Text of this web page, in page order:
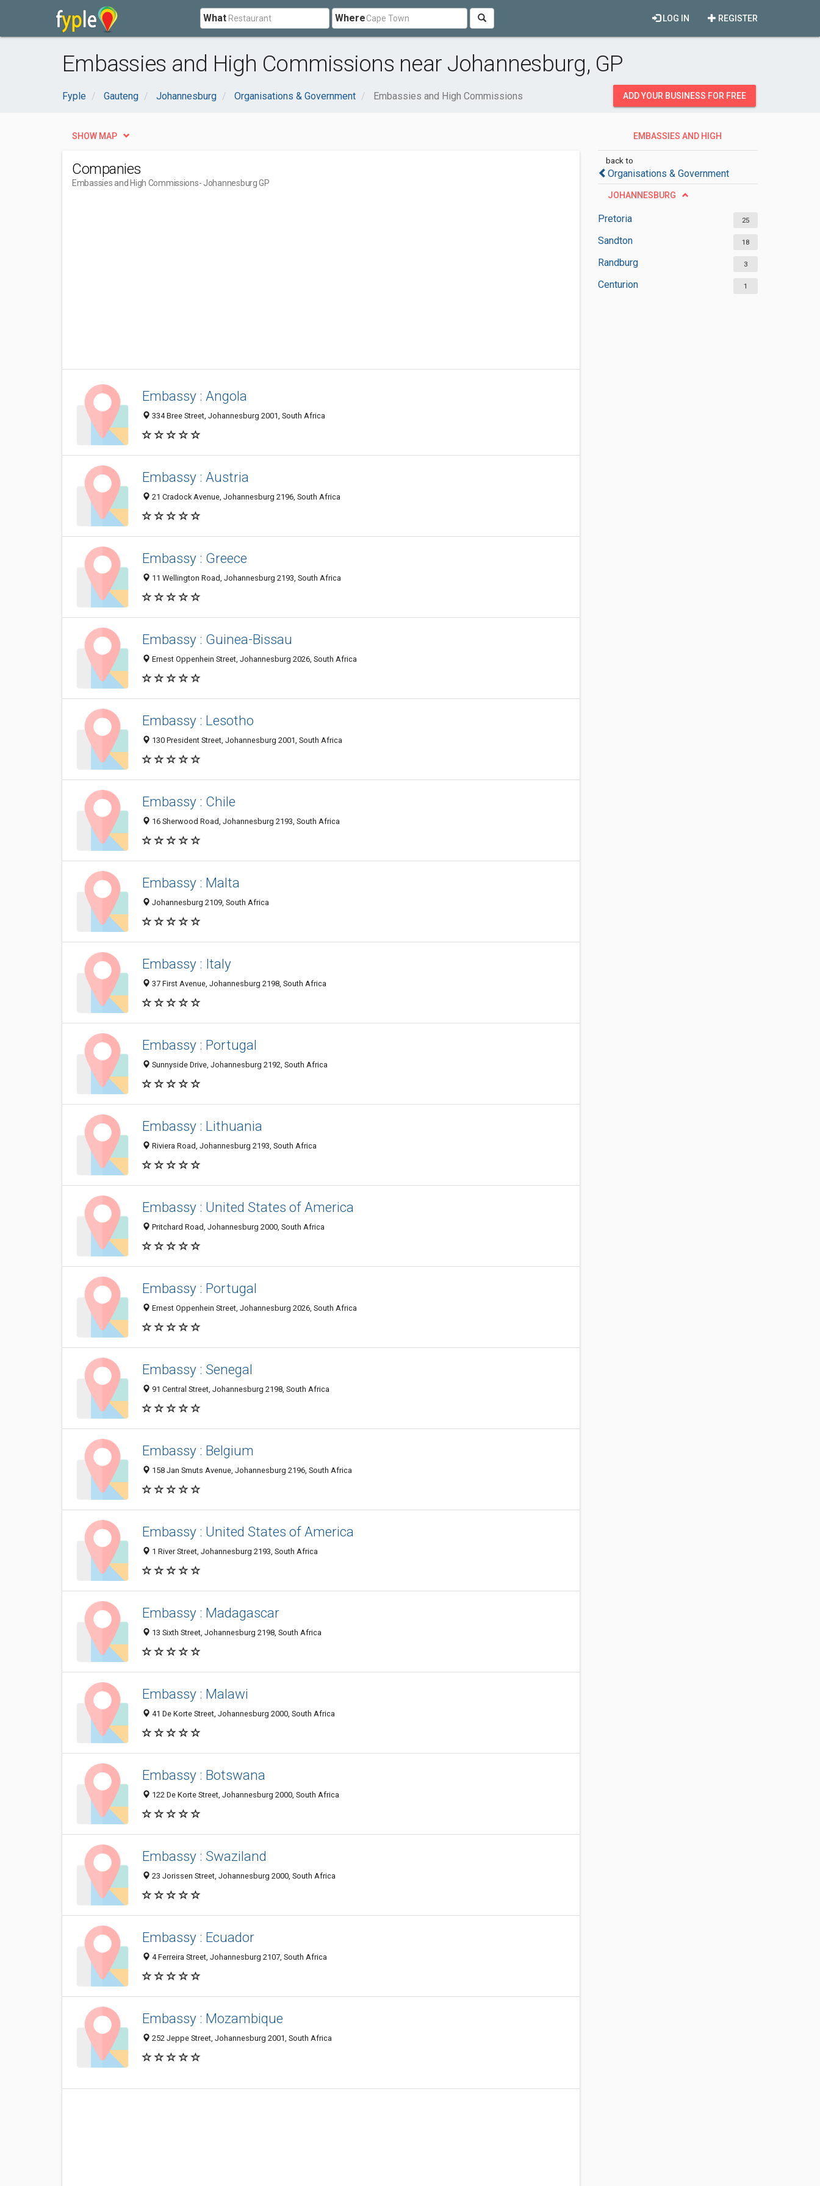
What Where REGISTER
LOG IN
Embassies and High Commissions near Johannesburg, GP
Fyple Gauteng Johannesburg Organisations & Government Embassies and High Commissions ADD YOUR BUSINESS FOR FREE
EMBASSIES AND HIGH
back to
Organisations & Government
JOHANNESBURG
Pretoria 25
Sandton 18
Randburg 3
Centurion 1
SHOW MAP
Companies
Embassies and High Commissions- Johannesburg GP
Embassy : Angola
334 Bree Street, Johannesburg 2001, South Africa
Embassy : Austria
21 Cradock Avenue, Johannesburg 2196, South Africa
Embassy : Greece
11 Wellington Road, Johannesburg 2193, South Africa
Embassy : Guinea-Bissau
Ernest Oppenhein Street, Johannesburg 2026, South Africa
Embassy : Lesotho
130 President Street, Johannesburg 2001, South Africa
Embassy : Chile
16 Sherwood Road, Johannesburg 2193, South Africa
Embassy : Malta
Johannesburg 2109, South Africa
Embassy : Italy
37 First Avenue, Johannesburg 2198, South Africa
Embassy : Portugal
Sunnyside Drive, Johannesburg 2192, South Africa
Embassy : Lithuania
Riviera Road, Johannesburg 2193, South Africa
Embassy : United States of America
Pritchard Road, Johannesburg 2000, South Africa
Embassy : Portugal
Ernest Oppenhein Street, Johannesburg 2026, South Africa
Embassy : Senegal
91 Central Street, Johannesburg 2198, South Africa
Embassy : Belgium
158 Jan Smuts Avenue, Johannesburg 2196, South Africa
Embassy : United States of America
1 River Street, Johannesburg 2193, South Africa
Embassy : Madagascar
13 Sixth Street, Johannesburg 2198, South Africa
Embassy : Malawi
41 De Korte Street, Johannesburg 2000, South Africa
Embassy : Botswana
122 De Korte Street, Johannesburg 2000, South Africa
Embassy : Swaziland
23 Jorissen Street, Johannesburg 2000, South Africa
Embassy : Ecuador
4 Ferreira Street, Johannesburg 2107, South Africa
Embassy : Mozambique
252 Jeppe Street, Johannesburg 2001, South Africa